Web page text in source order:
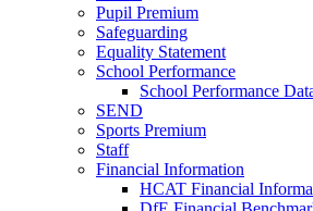
Pupil Premium
Safeguarding
Equality Statement
School Performance
School Performance
SEND
Sports Premium
Staff
Financial Information
HCAT Financial